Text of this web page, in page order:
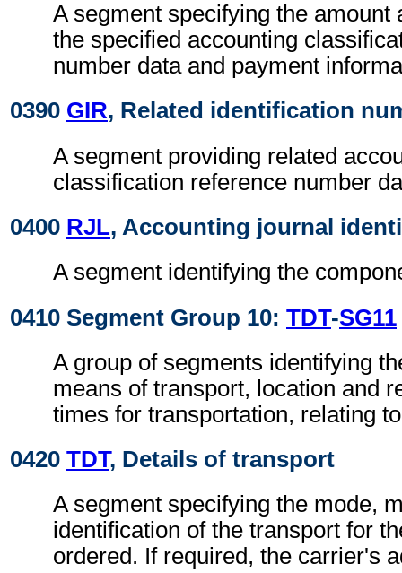
A segment specifying the amount
the specified accounting
number data and payment
0390 GIR, Related identification
A segment providing related
classification reference number
0400 RJL, Accounting journal
A segment identifying the
0410 Segment Group 10: TDT-SG11
A group of segments identifying
means of transport, location and
times for transportation, relating
0420 TDT, Details of transport
A segment specifying the mode,
identification of the transport for
ordered. If required, the carrier's